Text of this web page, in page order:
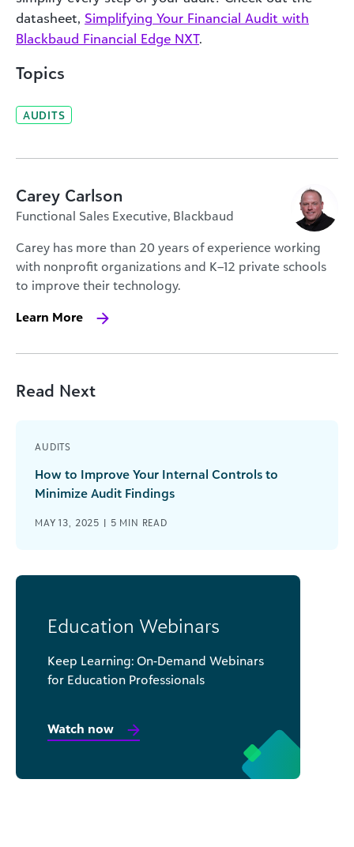
datasheet, Simplifying Your Financial Audit with
Blackbaud Financial Edge NXT.
Topics
AUDITS
Carey Carlson
Functional Sales Executive, Blackbaud
Carey has more than 20 years of experience working
with nonprofit organizations and K–12 private schools
to improve their technology.
Learn More
Read Next
AUDITS
How to Improve Your Internal Controls to
Minimize Audit Findings
MAY 13, 2025 | 5 MIN READ
Education Webinars
Keep Learning: On-Demand Webinars
for Education Professionals
Watch now